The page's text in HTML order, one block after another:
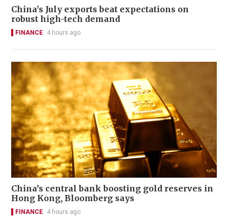
China's July exports beat expectations on
robust high-tech demand
FINANCE 4 hours ago
China’s central bank boosting gold reserves in
Hong Kong, Bloomberg says
FINANCE 4 hours ago